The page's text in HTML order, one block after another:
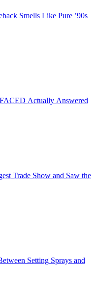
Smells Like Pure ’90s
Actually Answered
Trade Show and Saw the
Setting Sprays and